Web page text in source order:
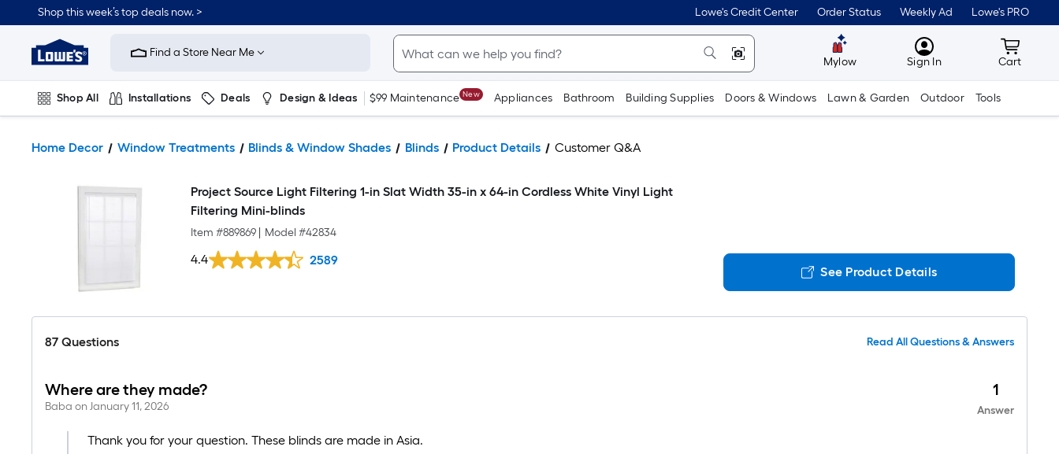
Shop this week’s top deals now. > Lowe's Credit Center Order Status Weekly Ad Lowe's PRO
Link
Home
Improvement
Home
Page
Find a Store Near Me
Mylow MyLowes
Sign In Cart
Cart
Shop All Installations Deals Design & Ideas $99 Maintenance New Appliances Bathroom Building Supplies Doors & Windows Lawn & Garden Outdoor Tools
Home Decor Window Treatments Blinds & Window Shades Blinds Product Details Customer Q&A
Project Source Light Filtering 1-in Slat Width 35-in x 64-in Cordless White Vinyl Light
Filtering Mini-blinds
Item #889869 Model #42834
4.4 2589
See Product Details
87 Questions Read All Questions & Answers
Where are they made?
Baba onJanuary 11, 2026
1
Answer
Thank you for your question. These blinds are made in Asia.